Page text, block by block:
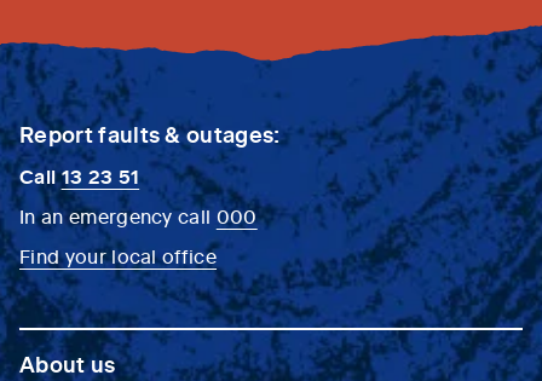
Report faults & outages:
Call13 23 51
In an emergency call 000
Find your local office
About us